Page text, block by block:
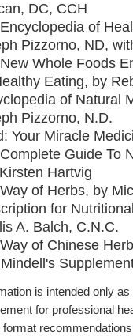
DC, CCH
of
Pizzorno, ND,
Whole Foods
Eating, by
of Natural
Pizzorno, N.D.
Your Miracle
Guide To
Hartvig
of Herbs, by
for
A. Balch, C.N.C.
of Chinese
is intended only
for professional
format